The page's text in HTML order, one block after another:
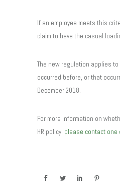
If an employee meets this
claim to have the casual
The new regulation applies
occurred before, or that
December 2018.
For more information on
HR policy, please contact one